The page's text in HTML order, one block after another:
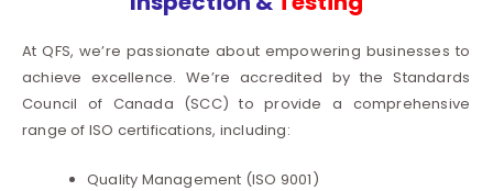
At QFS, we’re passionate about empowering businesses to
achieve excellence. We’re accredited by the Standards
Council of Canada (SCC) to provide a comprehensive
range of ISO certifications, including:
Quality Management (ISO 9001)